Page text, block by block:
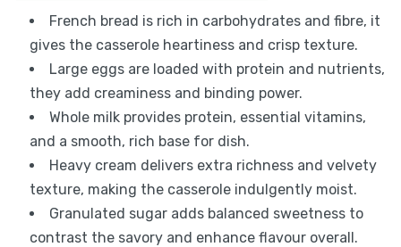
French bread is rich in carbohydrates and fibre, it
gives the casserole heartiness and crisp texture.
Large eggs are loaded with protein and nutrients,
they add creaminess and binding power.
Whole milk provides protein, essential vitamins,
and a smooth, rich base for dish.
Heavy cream delivers extra richness and velvety
texture, making the casserole indulgently moist.
Granulated sugar adds balanced sweetness to
contrast the savory and enhance flavour overall.